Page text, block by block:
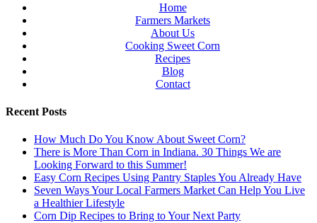
Home
Farmers Markets
About Us
Cooking Sweet Corn
Recipes
Blog
Contact
Recent Posts
How Much Do You Know About Sweet Corn?
There is More Than Corn in Indiana. 30 Things We are
Looking Forward to this Summer!
Easy Corn Recipes Using Pantry Staples You Already Have
Seven Ways Your Local Farmers Market Can Help You Live
a Healthier Lifestyle
Corn Dip Recipes to Bring to Your Next Party